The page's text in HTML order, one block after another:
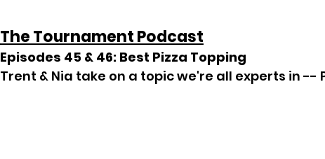
The Tournament Podcast
Episodes 45 & 46: Best Pizza Topping
Trent & Nia take on a topic we're all experts in --